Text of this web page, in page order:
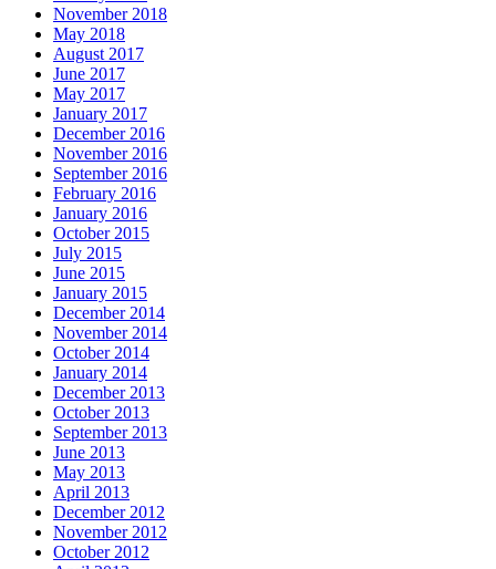
November 2018
May 2018
August 2017
June 2017
May 2017
January 2017
December 2016
November 2016
September 2016
February 2016
January 2016
October 2015
July 2015
June 2015
January 2015
December 2014
November 2014
October 2014
January 2014
December 2013
October 2013
September 2013
June 2013
May 2013
April 2013
December 2012
November 2012
October 2012